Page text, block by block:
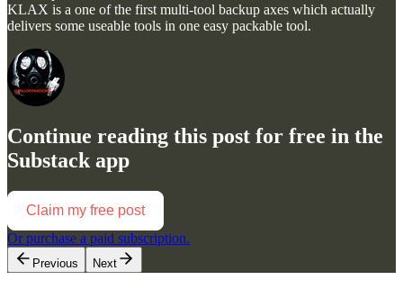
KLAX is a one of the first multi-tool backup axes which actually
delivers some useable tools in one easy packable tool.
Continue reading this post for free in the
Substack app
Claim my free post
Or purchase a paid subscription.
Previous Next